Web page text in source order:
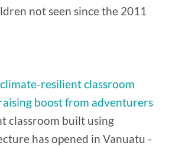
not seen since the 2011
resilient classroom
boost from adventurers
classroom built using
has opened in Vanuatu -